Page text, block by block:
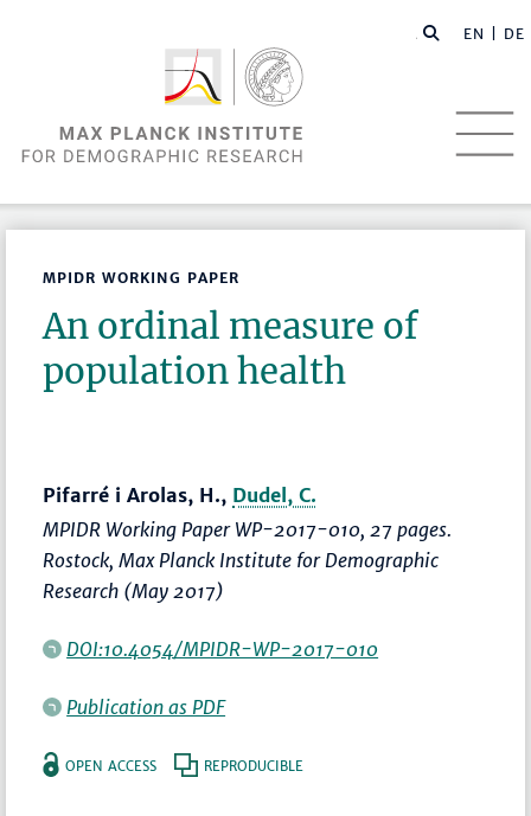
EN | DE
MPIDR WORKING PAPER
An ordinal measure of
population health
Pifarré i Arolas, H., Dudel, C.
MPIDR Working Paper WP-2017-010, 27 pages.
Rostock, Max Planck Institute for Demographic
Research (May 2017)
DOI:10.4054/MPIDR-WP-2017-010
Publication as PDF
OPEN ACCESS REPRODUCIBLE